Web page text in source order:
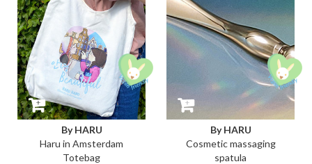
such.
By HARU
Haru in Amsterdam
Totebag
By HARU
Cosmetic massaging
spatula